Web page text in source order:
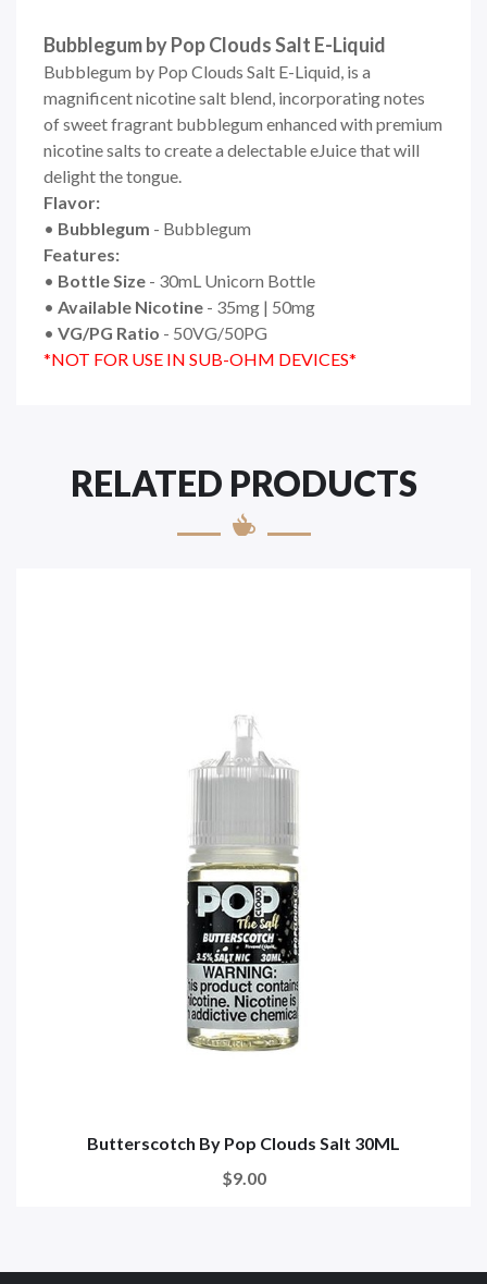
Bubblegum by Pop Clouds Salt E-Liquid
Bubblegum by Pop Clouds Salt E-Liquid, is a
magnificent nicotine salt blend, incorporating notes
of sweet fragrant bubblegum enhanced with premium
nicotine salts to create a delectable eJuice that will
delight the tongue.
Flavor:
• Bubblegum - Bubblegum
Features:
• Bottle Size - 30mL Unicorn Bottle
• Available Nicotine - 35mg | 50mg
• VG/PG Ratio - 50VG/50PG
*NOT FOR USE IN SUB-OHM DEVICES*
RELATED PRODUCTS
Butterscotch By Pop Clouds Salt 30ML
$9.00